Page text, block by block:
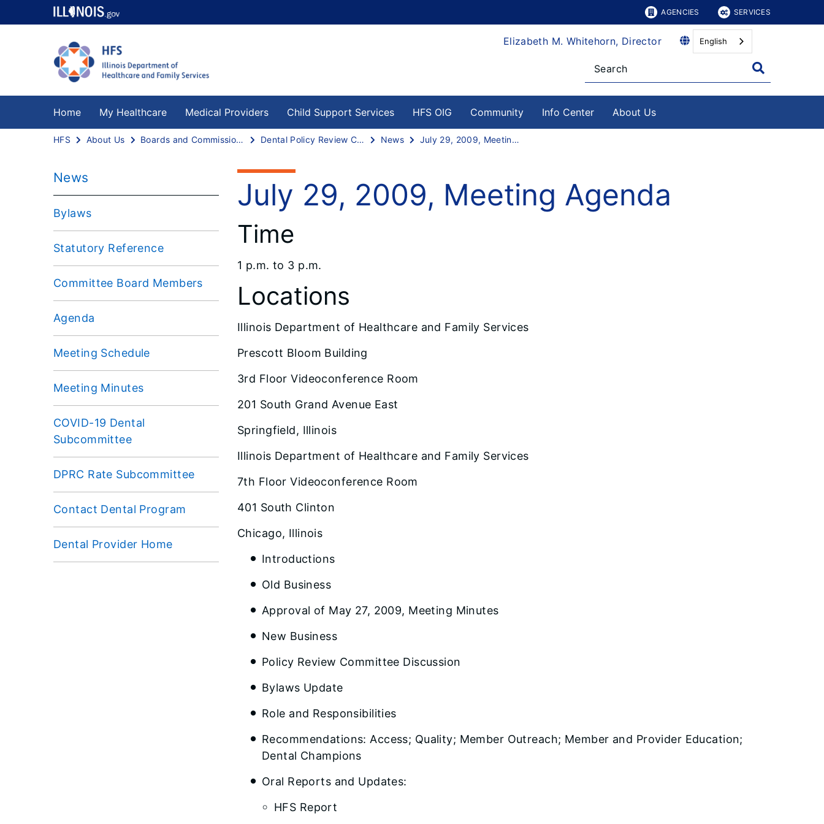
AGENCIES SERVICES
Elizabeth M. Whitehorn, Director English
Home My Healthcare Medical Providers Child Support Services HFS OIG Community Info Center About Us
HFS About Us Boards and Commissions Dental Policy Review Committee News July 29, 2009, Meeting Agenda
News
Bylaws
Statutory Reference
Committee Board Members
Agenda
Meeting Schedule
Meeting Minutes
COVID-19 Dental
Subcommittee
DPRC Rate Subcommittee
Contact Dental Program
Dental Provider Home
July 29, 2009, Meeting Agenda
Time
1 p.m. to 3 p.m.
Locations
Illinois Department of Healthcare and Family Services
Prescott Bloom Building
3rd Floor Videoconference Room
201 South Grand Avenue East
Springfield, Illinois
Illinois Department of Healthcare and Family Services
7th Floor Videoconference Room
401 South Clinton
Chicago, Illinois
Introductions
Old Business
Approval of May 27, 2009, Meeting Minutes
New Business
Policy Review Committee Discussion
Bylaws Update
Role and Responsibilities
Recommendations: Access; Quality; Member Outreach; Member and Provider Education;
Dental Champions
Oral Reports and Updates:
HFS Report